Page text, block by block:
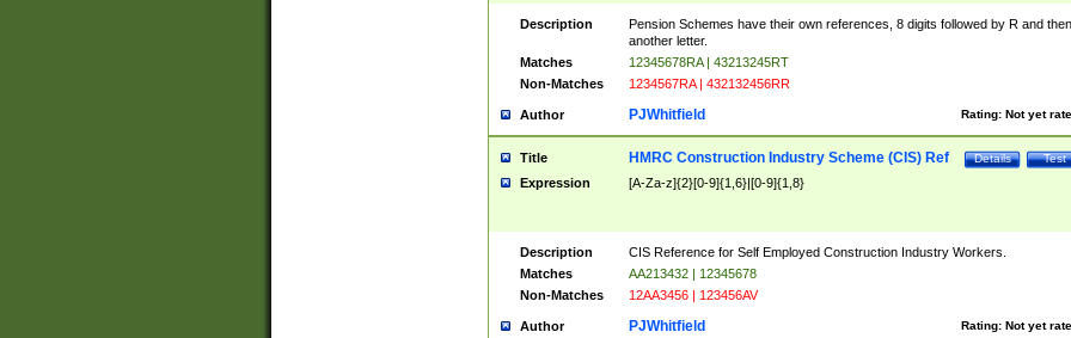
Description
Pension Schemes have their own references, 8 digits followed by R and then
another letter.
Matches
12345678RA | 43213245RT
Non-Matches
1234567RA | 432132456RR
Author Rating: Not yet
PJWhitfield
Title Test
Details
HMRC Construction Industry Scheme (CIS) Ref
Expression [A-Za-z]{2}[0-9]{1,6}|[0-9]{1,8}
Description
CIS Reference for Self Employed Construction Industry Workers.
Matches
AA213432 | 12345678
Non-Matches
12AA3456 | 123456AV
Author Rating: Not yet
PJWhitfield